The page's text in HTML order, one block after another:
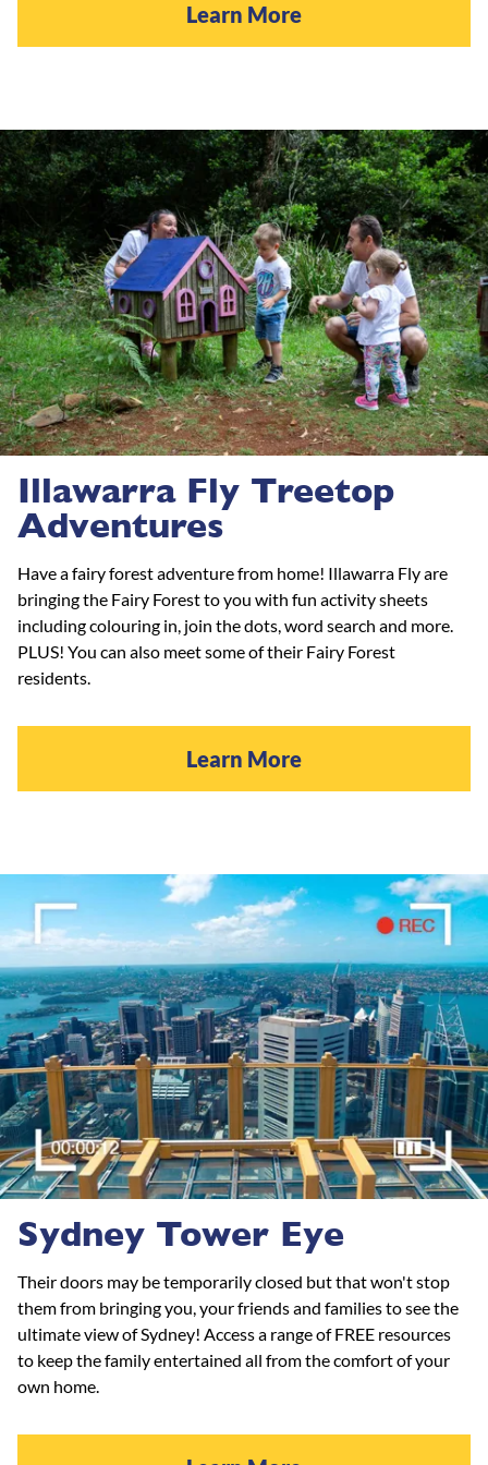
Learn More
Illawarra Fly Treetop
Adventures
Have a fairy forest adventure from home! Illawarra Fly are
bringing the Fairy Forest to you with fun activity sheets
including colouring in, join the dots, word search and more.
PLUS! You can also meet some of their Fairy Forest
residents.
Learn More
Sydney Tower Eye
Their doors may be temporarily closed but that won't stop
them from bringing you, your friends and families to see the
ultimate view of Sydney! Access a range of FREE resources
to keep the family entertained all from the comfort of your
own home.